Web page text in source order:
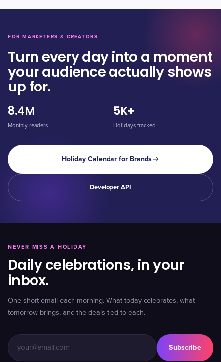
FOR MARKETERS & CREATORS
Turn every day into a moment
your audience actually shows
up for.
8.4M
Monthly readers
5K+
Holidays tracked
Holiday Calendar for Brands
Developer API
NEVER MISS A HOLIDAY
Daily celebrations, in your
inbox.
One short email each morning. What today celebrates, what
tomorrow brings, and the deals tied to each.
Subscribe